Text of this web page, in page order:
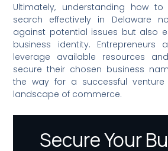
Ultimately, understanding how
search effectively in Delaware
against potential issues but also
business identity. Entrepreneurs
leverage available resources
secure their chosen business
the way for a successful
landscape of commerce.